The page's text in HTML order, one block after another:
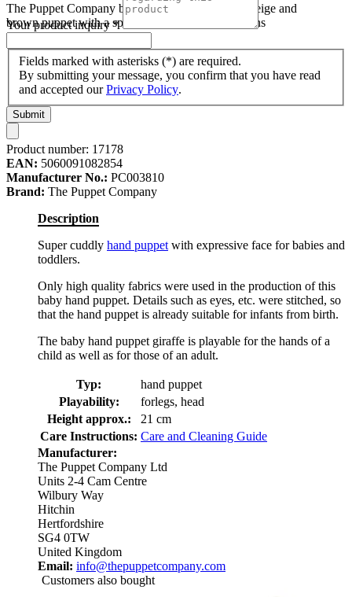
The Puppet Company baby hand puppet giraffe, beige and
brown puppet with a spotted pattern and small horns
Your product inquiry*
Fields marked with asterisks (*) are required.
By submitting your message, you confirm that you have read
and accepted ourPrivacy Policy.
Submit
Product number: 17178
EAN: 5060091082854
Manufacturer No.: PC003810
Brand: The Puppet Company
Description
Super cuddly hand puppet with expressive face for babies and
toddlers.
Only high quality fabrics were used in the production of this
baby hand puppet. Details such as eyes, etc. were stitched, so
that the hand puppet is already suitable for infants from birth.
The baby hand puppet giraffe is playable for the hands of a
child as well as for those of an adult.
Typ:
hand puppet
Playability:
forlegs, head
Height approx.:
21 cm
Care Instructions: Care and Cleaning Guide
Manufacturer:
The Puppet Company Ltd
Units 2-4 Cam Centre
Wilbury Way
Hitchin
Hertfordshire
SG4 0TW
United Kingdom
Email: info@thepuppetcompany.com
Customers also bought